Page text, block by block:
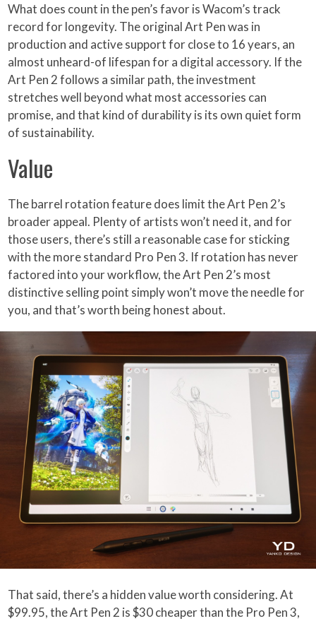
What does count in the pen’s favor is Wacom’s track
record for longevity. The original Art Pen was in
production and active support for close to 16 years, an
almost unheard-of lifespan for a digital accessory. If the
Art Pen 2 follows a similar path, the investment
stretches well beyond what most accessories can
promise, and that kind of durability is its own quiet form
of sustainability.
Value
The barrel rotation feature does limit the Art Pen 2’s
broader appeal. Plenty of artists won’t need it, and for
those users, there’s still a reasonable case for sticking
with the more standard Pro Pen 3. If rotation has never
factored into your workflow, the Art Pen 2’s most
distinctive selling point simply won’t move the needle for
you, and that’s worth being honest about.
That said, there’s a hidden value worth considering. At
$99.95, the Art Pen 2 is $30 cheaper than the Pro Pen 3,